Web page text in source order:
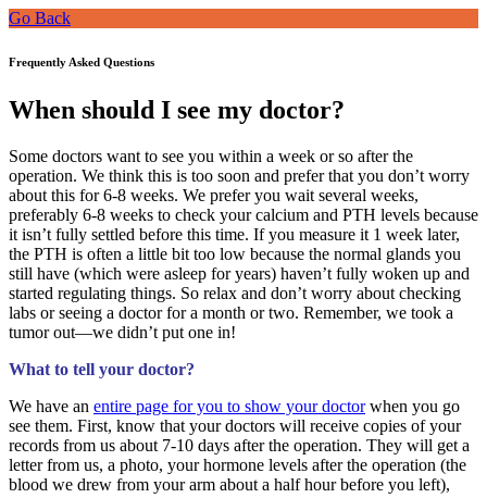
Go Back
Frequently Asked Questions
When should I see my doctor?
Some doctors want to see you within a week or so after the
operation. We think this is too soon and prefer that you don’t worry
about this for 6-8 weeks. We prefer you wait several weeks,
preferably 6-8 weeks to check your calcium and PTH levels because
it isn’t fully settled before this time. If you measure it 1 week later,
the PTH is often a little bit too low because the normal glands you
still have (which were asleep for years) haven’t fully woken up and
started regulating things. So relax and don’t worry about checking
labs or seeing a doctor for a month or two. Remember, we took a
tumor out—we didn’t put one in!
What to tell your doctor?
We have an entire page for you to show your doctorwhen you go
see them. First, know that your doctors will receive copies of your
records from us about 7-10 days after the operation. They will get a
letter from us, a photo, your hormone levels after the operation (the
blood we drew from your arm about a half hour before you left),